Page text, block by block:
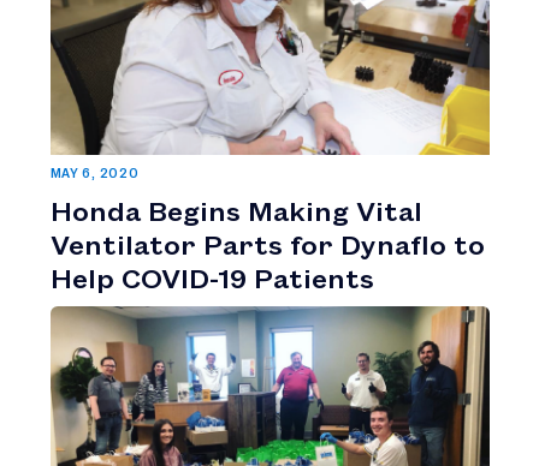
MAY 6, 2020
Honda Begins Making Vital
Ventilator Parts for Dynaflo to
Help COVID-19 Patients